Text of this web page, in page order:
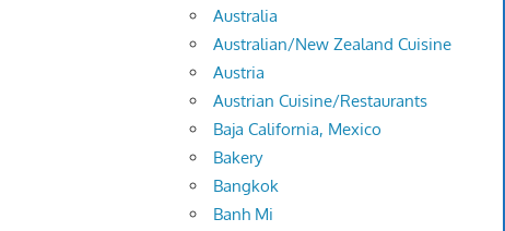
Australia
Australian/New Zealand Cuisine
Austria
Austrian Cuisine/Restaurants
Baja California, Mexico
Bakery
Bangkok
Banh Mi